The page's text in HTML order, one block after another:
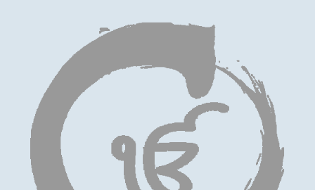
he wounded pheasant is captured.
Despite its fright, this is a turn for the better.
Darkening of the light as with Prince Chi.
Perseverance furthers.
persecution
radiance.
Work
undercover